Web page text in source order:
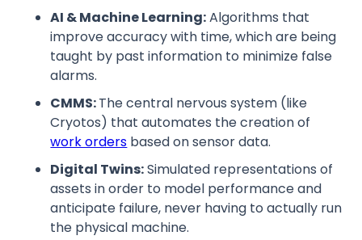
AI & Machine Learning:Algorithms that
improve accuracy with time, which are being
taught by past information to minimize false
alarms.
CMMS:The central nervous system (like
Cryotos) that automates the creation of
work orders based on sensor data.
Digital Twins:Simulated representations of
assets in order to model performance and
anticipate failure, never having to actually run
the physical machine.